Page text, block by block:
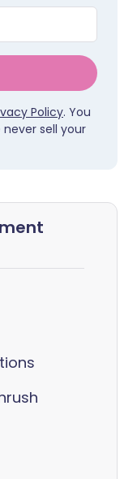
Policy. You
sell your